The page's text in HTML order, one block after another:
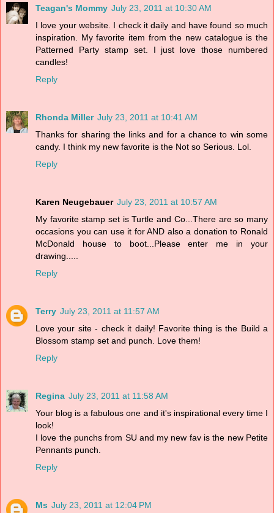
Teagan's Mommy July 23, 2011 at 10:30 AM
I love your website. I check it daily and have found so much
inspiration. My favorite item from the new catalogue is the
Patterned Party stamp set. I just love those numbered
candles!
Reply
Rhonda Miller July 23, 2011 at 10:41 AM
Thanks for sharing the links and for a chance to win some
candy. I think my new favorite is the Not so Serious. Lol.
Reply
Karen Neugebauer July 23, 2011 at 10:57 AM
My favorite stamp set is Turtle and Co...There are so many
occasions you can use it for AND also a donation to Ronald
McDonald house to boot...Please enter me in your
drawing.....
Reply
Terry July 23, 2011 at 11:57 AM
Love your site - check it daily! Favorite thing is the Build a
Blossom stamp set and punch. Love them!
Reply
Regina July 23, 2011 at 11:58 AM
Your blog is a fabulous one and it's inspirational every time I
look!
I love the punchs from SU and my new fav is the new Petite
Pennants punch.
Reply
Ms July 23, 2011 at 12:04 PM